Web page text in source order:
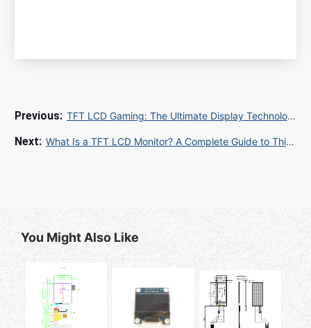
TFT LCD Gaming: The Ultimate Display Technology for Immersive Gameplay
What Is a TFT LCD Monitor? A Complete Guide to Thin-Film Transistor Display Technology
You Might Also Like